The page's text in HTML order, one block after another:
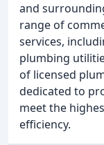
and
range of
services,
plumbing
of licensed
dedicated to
meet the
efficiency.